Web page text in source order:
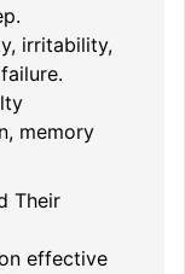
irritability,
memory
Their
effective